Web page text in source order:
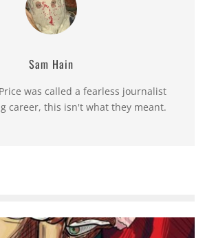
Sam Hain
was called a fearless journalist
career, this isn't what they meant.